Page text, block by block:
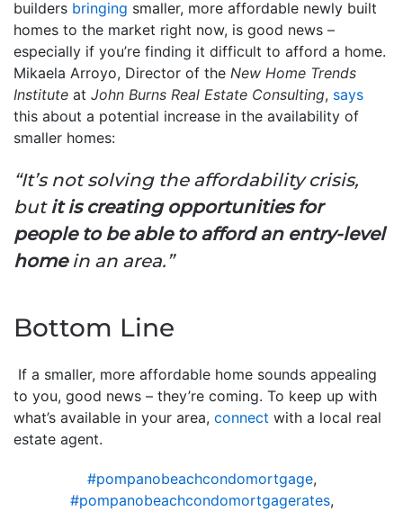
builders bringing smaller, more affordable newly built
homes to the market right now, is good news –
especially if you’re finding it difficult to afford a home.
Mikaela Arroyo, Director of the New Home Trends
Institute at John Burns Real Estate Consulting, says
this about a potential increase in the availability of
smaller homes:
“It’s not solving the affordability crisis,
butit is creating opportunities for
people to be able to afford an entry-level
homein an area.”
Bottom Line
If a smaller, more affordable home sounds appealing
to you, good news – they’re coming. To keep up with
what’s available in your area, connect with a local real
estate agent.
#pompanobeachcondomortgage,
#pompanobeachcondomortgagerates,